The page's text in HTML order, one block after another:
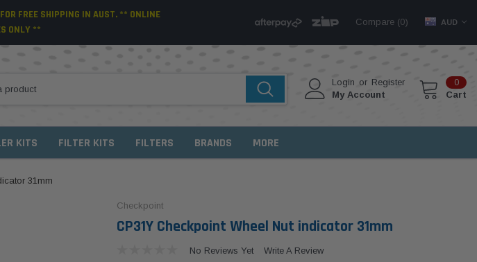
FREE SHIPPING IN AUST. ** ONLINE
ONLY **
Compare (0) AUD
Login or Register
My Account
0
Cart
KITS FILTER KITS FILTERS BRANDS MORE
31mm
Checkpoint
CP31Y Checkpoint Wheel Nut indicator 31mm
No Reviews Yet Write A Review